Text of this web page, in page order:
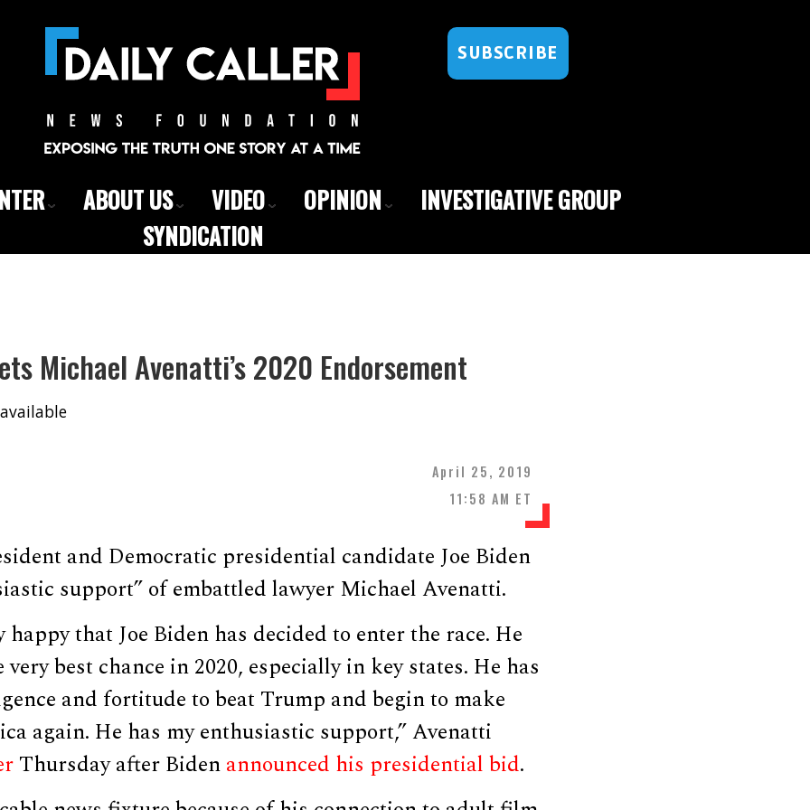
SUBSCRIBE
ABOUT US VIDEO OPINION
INVESTIGATIVE GROUP
SYNDICATION
Michael Avenatti’s 2020 Endorsement
April 25, 2019
11:58 AM ET
and Democratic presidential candidate Joe Biden
support” of embattled lawyer Michael Avenatti.
happy that Joe Biden has decided to enter the race. He
best chance in 2020, especially in key states. He has
and fortitude to beat Trump and begin to make
again. He has my enthusiastic support,” Avenatti
Thursday after Bidenannounced his presidential bid.